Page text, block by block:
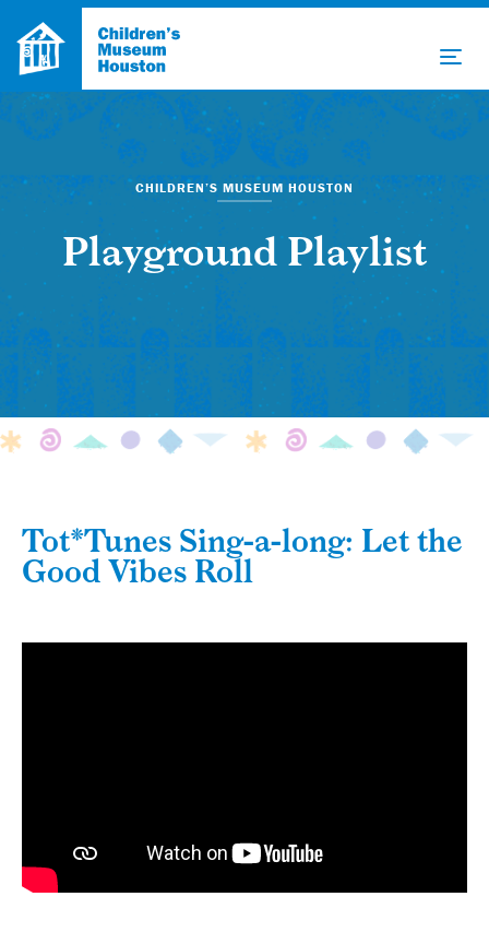
CHILDREN’S MUSEUM HOUSTON
Playground Playlist
Tot*Tunes Sing-a-long: Let the
Good Vibes Roll